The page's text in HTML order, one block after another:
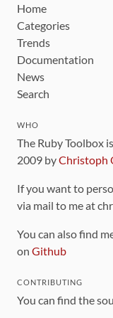
Home
Categories
Trends
Documentation
News
Search
WHO
The Ruby Toolbox
2009 byChristoph
If you want to
via mail to me at
You can also find
on Github
CONTRIBUTING
You can find the